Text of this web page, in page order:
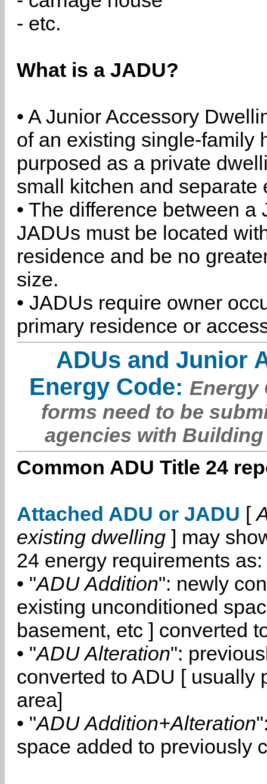
- etc.
What is a JADU?
• A Junior Accessory
of an existing single-family
purposed as a private
small kitchen and separate
• The difference between
JADUs must be located
residence and be no
size.
• JADUs require owner
primary residence or
ADUs and Junior
Energy Code: Energy
forms need to be
agencies with
Common ADU Title 24
Attached ADU or JADU [
existing dwelling ] may
24 energy requirements as:
• "ADU Addition": newly
existing unconditioned
basement, etc ] converted
• "ADU Alteration":
converted to ADU [ usually
area]
• "ADU Addition+Alteration
space added to previously